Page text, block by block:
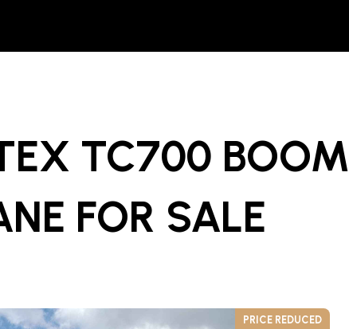
TC700 BOOM
FOR SALE
PRICE REDUCED